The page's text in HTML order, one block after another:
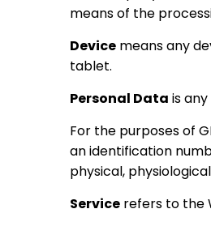
means of the
Devicemeans any
tablet.
Personal Data is
For the purposes of
an identification
physical,
Servicerefers to the